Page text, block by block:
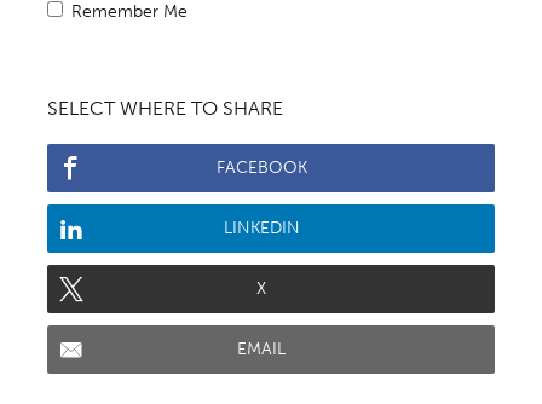
Remember Me
SELECT WHERE TO SHARE
FACEBOOK
LINKEDIN
X
EMAIL